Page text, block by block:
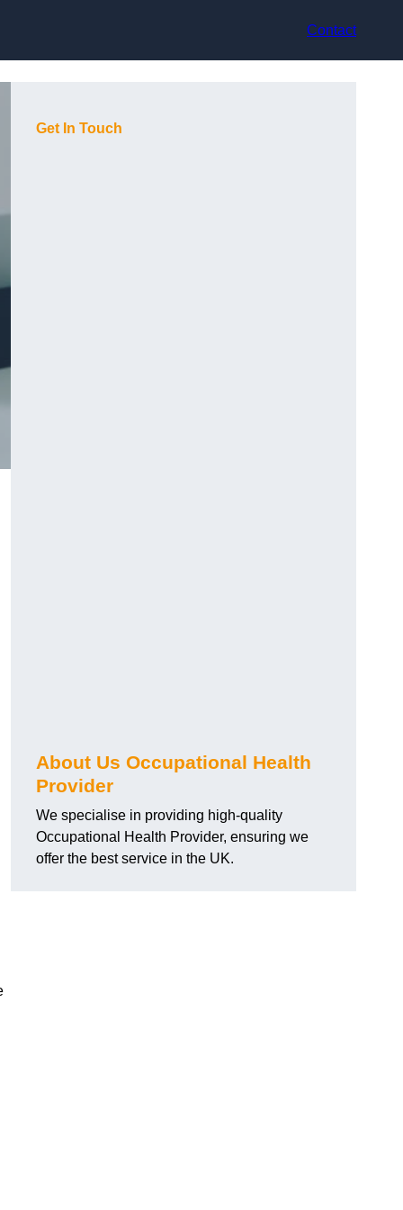
Contact
Get In Touch
About Us Occupational Health
Provider
We specialise in providing high-quality
Occupational Health Provider, ensuring we
offer the best service in the UK.